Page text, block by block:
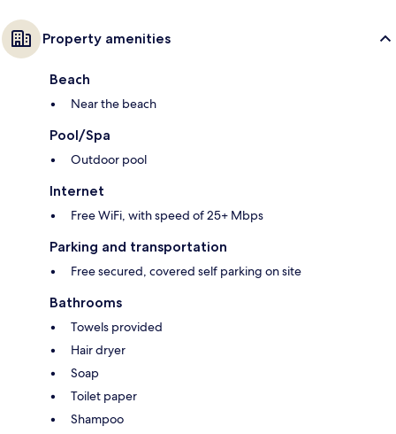
Property amenities
Beach
Near the beach
Pool/Spa
Outdoor pool
Internet
Free WiFi, with speed of 25+ Mbps
Parking and transportation
Free secured, covered self parking on site
Bathrooms
Towels provided
Hair dryer
Soap
Toilet paper
Shampoo